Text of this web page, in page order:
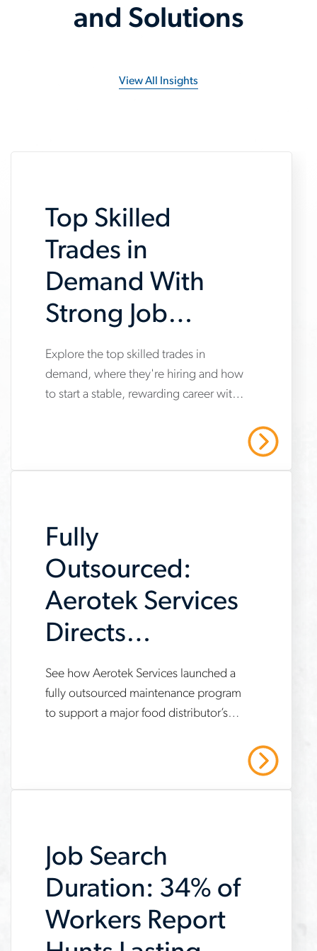
and Solutions
View All Insights
Top Skilled
Trades in
Demand With
Strong Job
Security and
Career Growth
www.aerotek.com/en/insights/top-
skilled-
Explore the top skilled trades in
demand, where they're hiring and how
to start a stable, rewarding career with
Fully
Outsourced:
Aerotek Services
Directs
Maintenance
Program for New
www.aerotek.com/en/insights/aerotek-
services-
study
See how Aerotek Services launched a
fully outsourced maintenance program
to support a major food distributor’s
Job Search
Duration: 34% of
Workers Report